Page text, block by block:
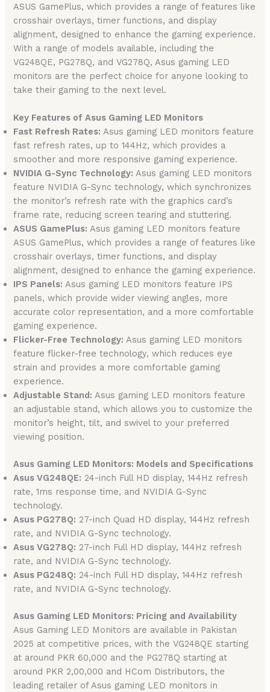
ASUS GamePlus, which provides a range of features like
crosshair overlays, timer functions, and display
alignment, designed to enhance the gaming experience.
With a range of models available, including the
VG248QE, PG278Q, and VG278Q, Asus gaming LED
monitors are the perfect choice for anyone looking to
take their gaming to the next level.
Key Features of Asus Gaming LED Monitors
Fast Refresh Rates: Asus gaming LED monitors feature
fast refresh rates, up to 144Hz, which provides a
smoother and more responsive gaming experience.
NVIDIA G-Sync Technology: Asus gaming LED monitors
feature NVIDIA G-Sync technology, which synchronizes
the monitor’s refresh rate with the graphics card’s
frame rate, reducing screen tearing and stuttering.
ASUS GamePlus: Asus gaming LED monitors feature
ASUS GamePlus, which provides a range of features like
crosshair overlays, timer functions, and display
alignment, designed to enhance the gaming experience.
IPS Panels: Asus gaming LED monitors feature IPS
panels, which provide wider viewing angles, more
accurate color representation, and a more comfortable
gaming experience.
Flicker-Free Technology: Asus gaming LED monitors
feature flicker-free technology, which reduces eye
strain and provides a more comfortable gaming
experience.
Adjustable Stand: Asus gaming LED monitors feature
an adjustable stand, which allows you to customize the
monitor’s height, tilt, and swivel to your preferred
viewing position.
Asus Gaming LED Monitors: Models and Specifications
Asus VG248QE: 24-inch Full HD display, 144Hz refresh
rate, 1ms response time, and NVIDIA G-Sync
technology.
Asus PG278Q: 27-inch Quad HD display, 144Hz refresh
rate, and NVIDIA G-Sync technology.
Asus VG278Q: 27-inch Full HD display, 144Hz refresh
rate, and NVIDIA G-Sync technology.
Asus PG248Q: 24-inch Full HD display, 144Hz refresh
rate, and NVIDIA G-Sync technology.
Asus Gaming LED Monitors: Pricing and Availability
Asus Gaming LED Monitors are available in Pakistan
2025 at competitive prices, with the VG248QE starting
at around PKR 60,000 and the PG278Q starting at
around PKR 2,00,000 and HCom Distributors, the
leading retailer of Asus gaming LED monitors in